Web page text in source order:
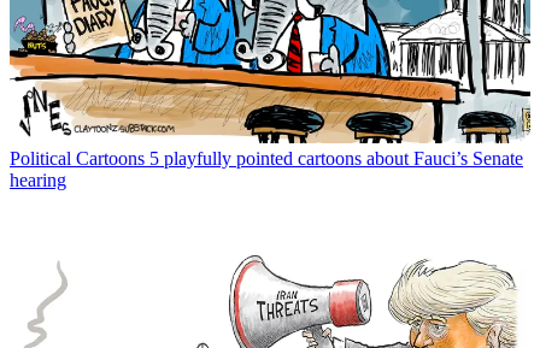
Political Cartoons 5 playfully pointed cartoons about Fauci’s Senate
hearing